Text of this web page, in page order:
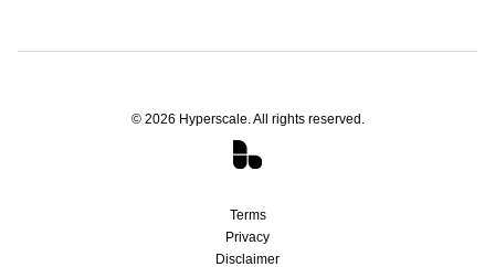
© 2026 Hyperscale. All rights reserved.
Terms
Privacy
Disclaimer